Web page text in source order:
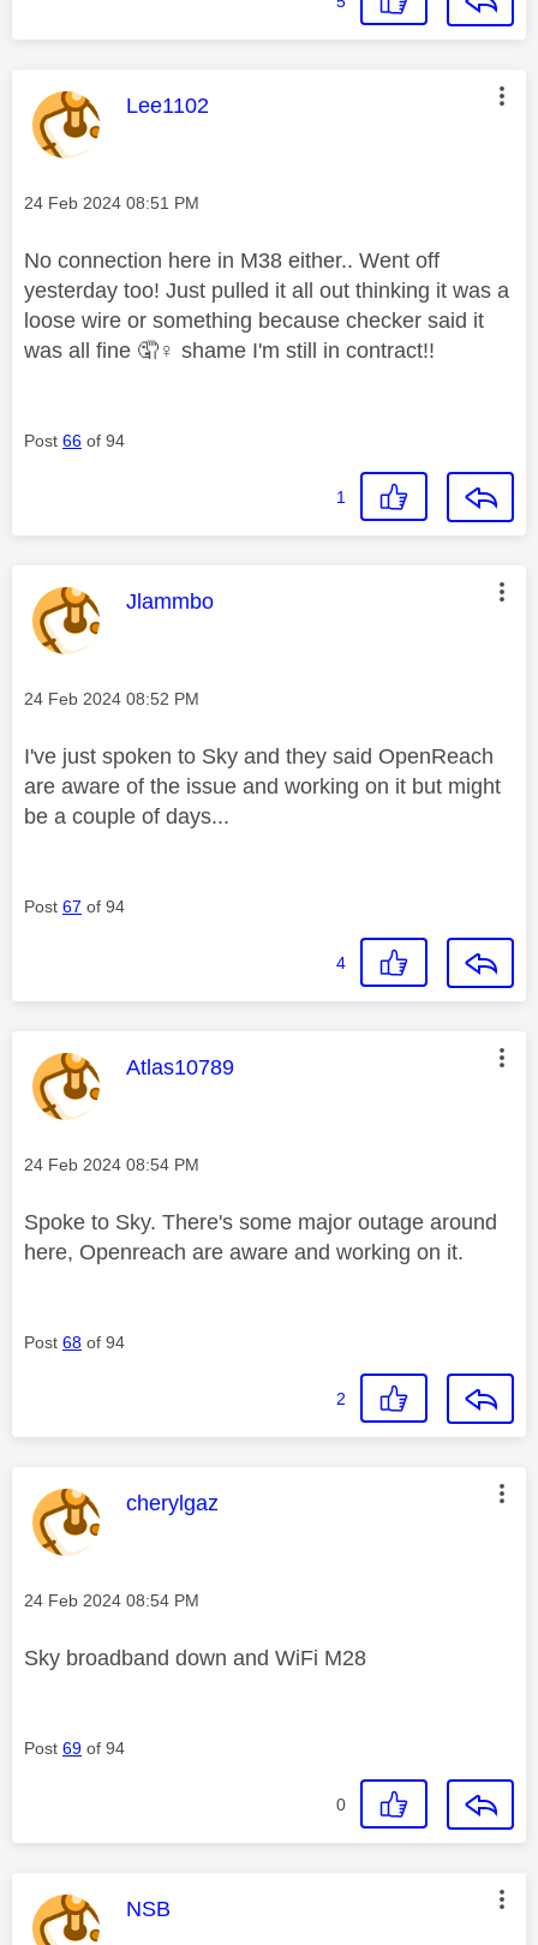
This message was authored by:
Lee1102
Message posted on
‎24 Feb 2024 08:51 PM
No connection here in M38 either.. Went off
yesterday too! Just pulled it all out thinking it was a
loose wire or something because checker said it
was all fine 🤦‍ ♀️ shame I'm still in contract!!
Post 66 of 94
1
This message was authored by:
Jlammbo
Message posted on
‎24 Feb 2024 08:52 PM
I've just spoken to Sky and they said OpenReach
are aware of the issue and working on it but might
be a couple of days...
Post 67 of 94
4
This message was authored by:
Atlas10789
Message posted on
‎24 Feb 2024 08:54 PM
Spoke to Sky. There's some major outage around
here, Openreach are aware and working on it.
Post 68 of 94
2
This message was authored by:
cherylgaz
Message posted on
‎24 Feb 2024 08:54 PM
Sky broadband down and WiFi M28
Post 69 of 94
0
This message was authored by:
NSB